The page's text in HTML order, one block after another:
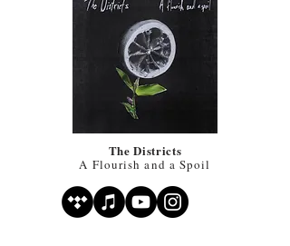
The Districts
A Flourish and a Spoil